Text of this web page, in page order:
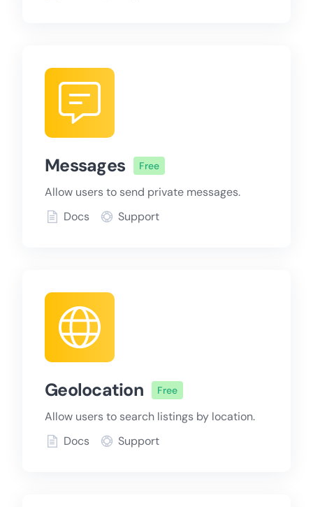
Messages Free
Allow users to send private messages.
Docs
Support
Geolocation Free
Allow users to search listings by location.
Docs
Support